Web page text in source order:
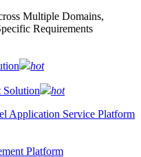
Multiple Domains,
Requirements
hot
Solution
hot
Application Service Platform
Platform